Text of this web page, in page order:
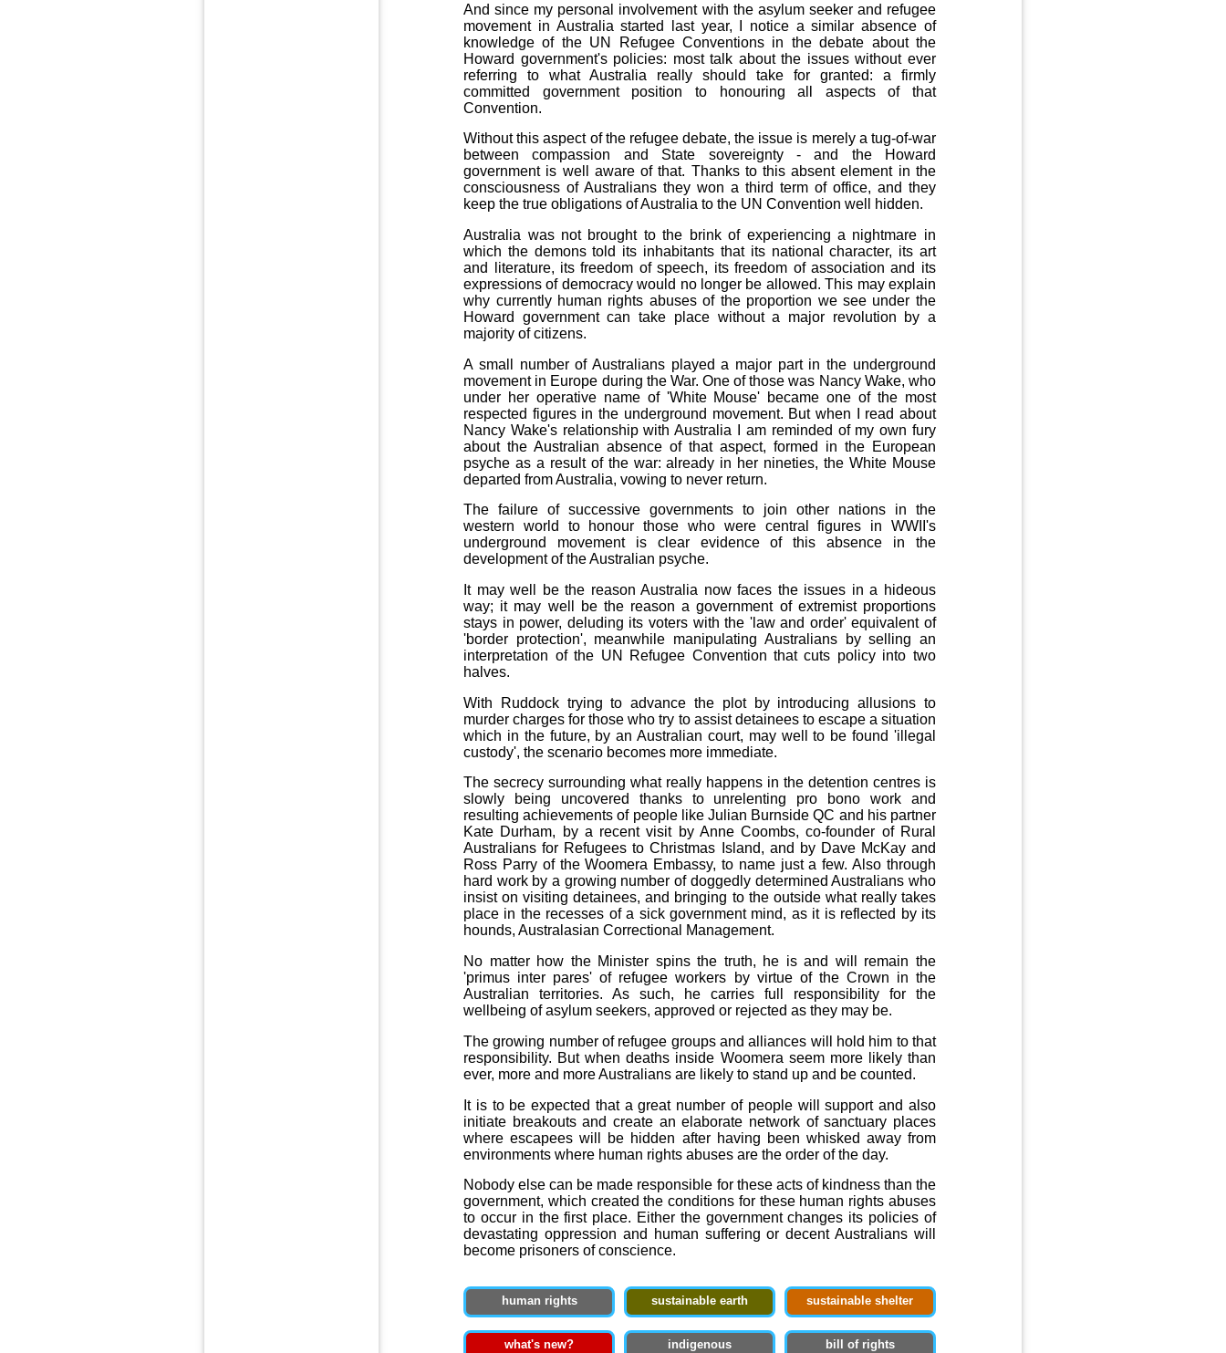
And since my personal involvement with the asylum seeker and refugee
movement in Australia started last year, I notice a similar absence of
knowledge of the UN Refugee Conventions in the debate about the
Howard government's policies: most talk about the issues without ever
referring to what Australia really should take for granted: a firmly
committed government position to honouring all aspects of that
Convention.
Without this aspect of the refugee debate, the issue is merely a tug-of-war
between compassion and State sovereignty - and the Howard
government is well aware of that. Thanks to this absent element in the
consciousness of Australians they won a third term of office, and they
keep the true obligations of Australia to the UN Convention well hidden.
Australia was not brought to the brink of experiencing a nightmare in
which the demons told its inhabitants that its national character, its art
and literature, its freedom of speech, its freedom of association and its
expressions of democracy would no longer be allowed. This may explain
why currently human rights abuses of the proportion we see under the
Howard government can take place without a major revolution by a
majority of citizens.
A small number of Australians played a major part in the underground
movement in Europe during the War. One of those was Nancy Wake, who
under her operative name of 'White Mouse' became one of the most
respected figures in the underground movement. But when I read about
Nancy Wake's relationship with Australia I am reminded of my own fury
about the Australian absence of that aspect, formed in the European
psyche as a result of the war: already in her nineties, the White Mouse
departed from Australia, vowing to never return.
The failure of successive governments to join other nations in the
western world to honour those who were central figures in WWII's
underground movement is clear evidence of this absence in the
development of the Australian psyche.
It may well be the reason Australia now faces the issues in a hideous
way; it may well be the reason a government of extremist proportions
stays in power, deluding its voters with the 'law and order' equivalent of
'border protection', meanwhile manipulating Australians by selling an
interpretation of the UN Refugee Convention that cuts policy into two
halves.
With Ruddock trying to advance the plot by introducing allusions to
murder charges for those who try to assist detainees to escape a situation
which in the future, by an Australian court, may well to be found 'illegal
custody', the scenario becomes more immediate.
The secrecy surrounding what really happens in the detention centres is
slowly being uncovered thanks to unrelenting pro bono work and
resulting achievements of people like Julian Burnside QC and his partner
Kate Durham, by a recent visit by Anne Coombs, co-founder of Rural
Australians for Refugees to Christmas Island, and by Dave McKay and
Ross Parry of the Woomera Embassy, to name just a few. Also through
hard work by a growing number of doggedly determined Australians who
insist on visiting detainees, and bringing to the outside what really takes
place in the recesses of a sick government mind, as it is reflected by its
hounds, Australasian Correctional Management.
No matter how the Minister spins the truth, he is and will remain the
'primus inter pares' of refugee workers by virtue of the Crown in the
Australian territories. As such, he carries full responsibility for the
wellbeing of asylum seekers, approved or rejected as they may be.
The growing number of refugee groups and alliances will hold him to that
responsibility. But when deaths inside Woomera seem more likely than
ever, more and more Australians are likely to stand up and be counted.
It is to be expected that a great number of people will support and also
initiate breakouts and create an elaborate network of sanctuary places
where escapees will be hidden after having been whisked away from
environments where human rights abuses are the order of the day.
Nobody else can be made responsible for these acts of kindness than the
government, which created the conditions for these human rights abuses
to occur in the first place. Either the government changes its policies of
devastating oppression and human suffering or decent Australians will
become prisoners of conscience.
human rights sustainable earth sustainable shelter
what's new? indigenous bill of rights